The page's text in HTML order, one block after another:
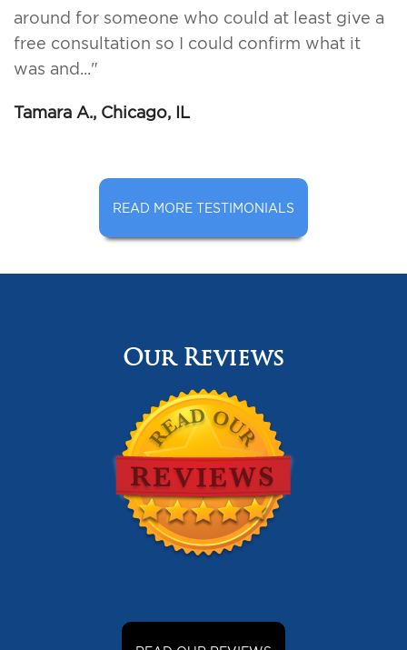
around for someone who could at least give a
free consultation so I could confirm what it
was and..."
Tamara A., Chicago, IL
READ MORE TESTIMONIALS
Our Reviews